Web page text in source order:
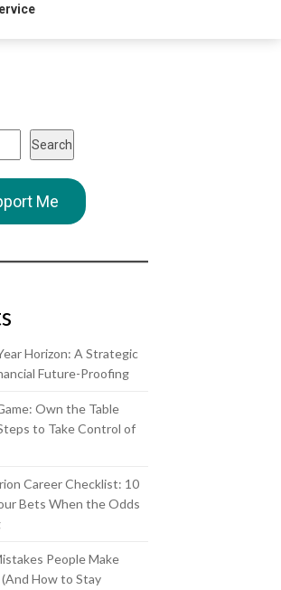
Search
Me
Horizon: A Strategic
Future-Proofing
Own the Table
to Take Control of
Career Checklist: 10
Bets When the Odds
People Make
How to Stay